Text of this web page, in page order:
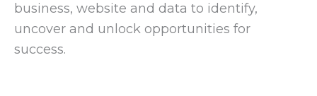
business, website and data to identify,
uncover and unlock opportunities for
success.